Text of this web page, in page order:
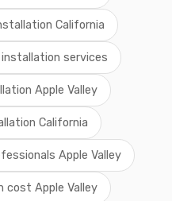
California
services
Apple Valley
California
Apple Valley
cost Apple Valley